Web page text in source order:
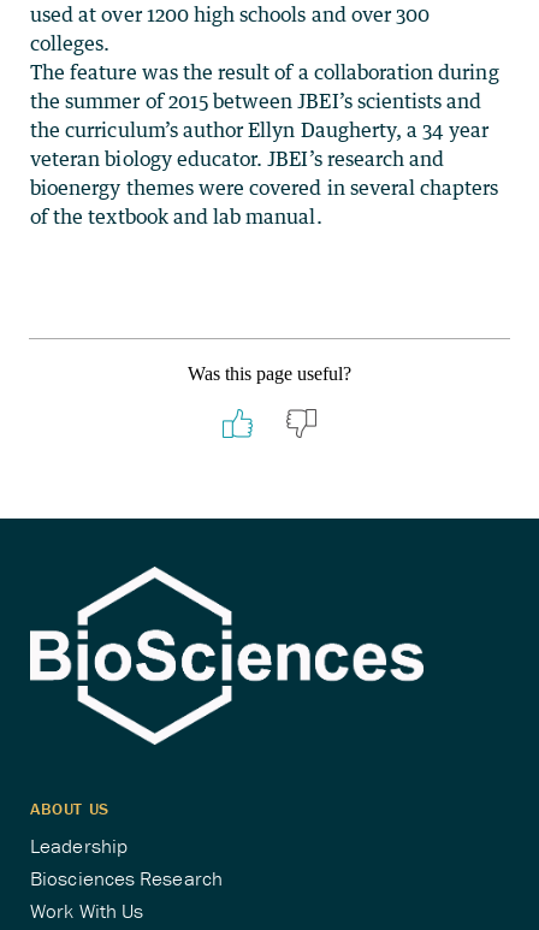
used at over 1200 high schools and over 300
colleges.
The feature was the result of a collaboration during
the summer of 2015 between JBEI’s scientists and
the curriculum’s author Ellyn Daugherty, a 34 year
veteran biology educator. JBEI’s research and
bioenergy themes were covered in several chapters
of the textbook and lab manual.
Was this page useful?